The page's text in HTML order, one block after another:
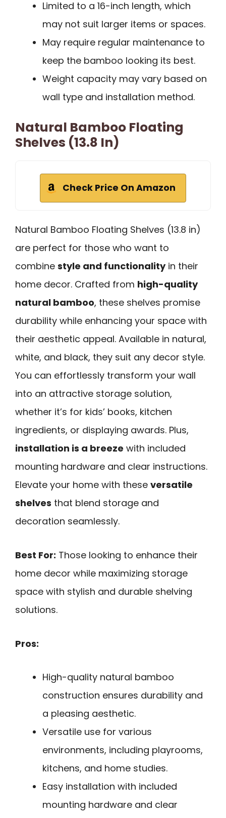
Limited to a 16-inch length, which
may not suit larger items or spaces.
May require regular maintenance to
keep the bamboo looking its best.
Weight capacity may vary based on
wall type and installation method.
Natural Bamboo Floating
Shelves (13.8 In)
Check Price On Amazon
Natural Bamboo Floating Shelves (13.8 in)
are perfect for those who want to
combine style and functionalityin their
home decor. Crafted from high-quality
natural bamboo, these shelves promise
durability while enhancing your space with
their aesthetic appeal. Available in natural,
white, and black, they suit any decor style.
You can effortlessly transform your wall
into an attractive storage solution,
whether it’s for kids’ books, kitchen
ingredients, or displaying awards. Plus,
installation is a breeze with included
mounting hardware and clear instructions.
Elevate your home with these versatile
shelves that blend storage and
decoration seamlessly.
Best For: Those looking to enhance their
home decor while maximizing storage
space with stylish and durable shelving
solutions.
Pros:
High-quality natural bamboo
construction ensures durability and
a pleasing aesthetic.
Versatile use for various
environments, including playrooms,
kitchens, and home studies.
Easy installation with included
mounting hardware and clear